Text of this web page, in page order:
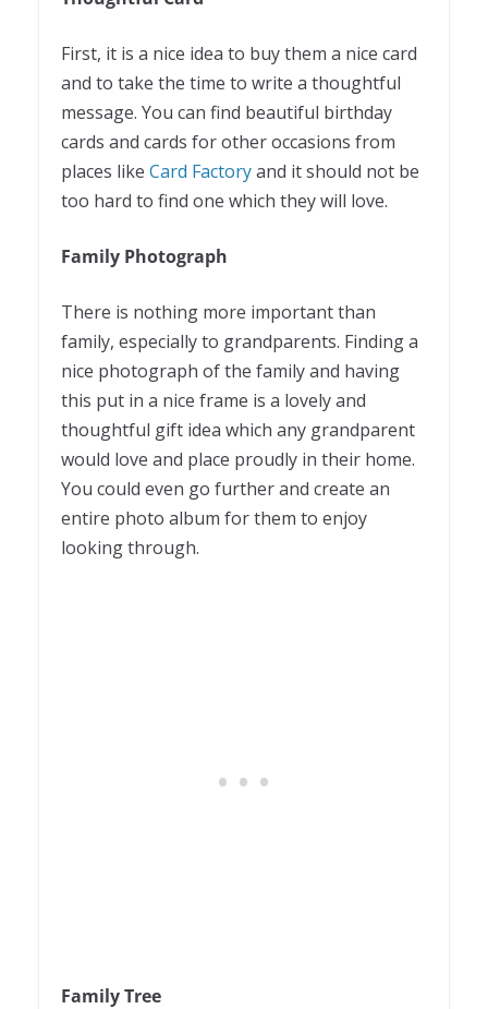
First, it is a nice idea to buy them a nice card
and to take the time to write a thoughtful
message. You can find beautiful birthday
cards and cards for other occasions from
places like Card Factoryand it should not be
too hard to find one which they will love.
Family Photograph
There is nothing more important than
family, especially to grandparents. Finding a
nice photograph of the family and having
this put in a nice frame is a lovely and
thoughtful gift idea which any grandparent
would love and place proudly in their home.
You could even go further and create an
entire photo album for them to enjoy
looking through.
Family Tree